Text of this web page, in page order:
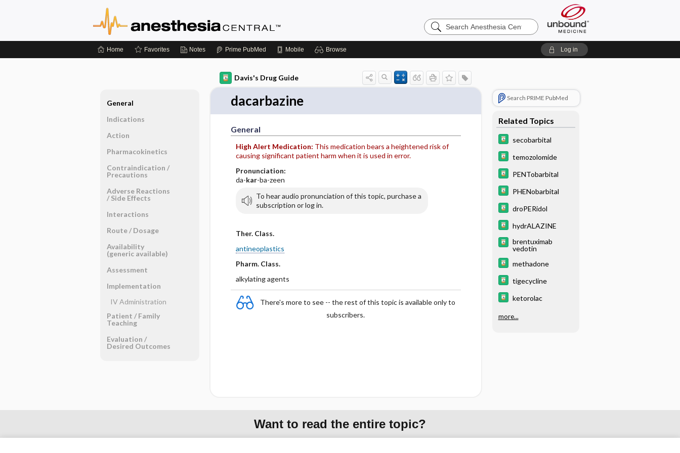
Search
Anesthesia
Home Favorites Notes Prime PubMed Mobile Browse Log in
Davis's Drug Guide
dacarbazine
General
High Alert Medication: This medication bears a heightened risk of
causing significant patient harm when it is used in error.
Pronunciation:
da-kar-ba-zeen
To hear audio pronunciation of this topic, purchase a
subscription or log in.
Ther. Class.
antineoplastics
Pharm. Class.
alkylating agents
There's more to see -- the rest of this topic is available only to
subscribers.
Search PRIME PubMed
Related Topics
secobarbital
temozolomide
PENTobarbital
PHENobarbital
droPERidol
hydrALAZINE
brentuximab
vedotin
methadone
tigecycline
ketorolac
more...
General
Indications
Action
Pharmacokinetics
Contraindication ​/ ​
Precautions
Adverse Reactions ​
/ ​Side Effects
Interactions
Route ​/ ​Dosage
Availability
(generic available)
Assessment
Implementation
IV Administration
Patient ​/ ​Family
Teaching
Evaluation ​/ ​
Desired Outcomes
Want to read the entire topic?